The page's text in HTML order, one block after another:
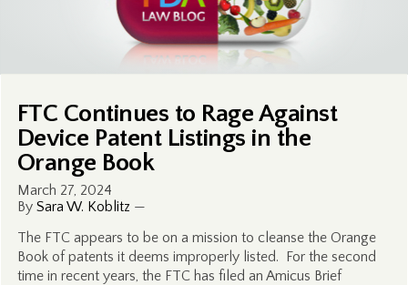
FTC Continues to Rage Against
Device Patent Listings in the
Orange Book
March 27, 2024
By Sara W. Koblitz —
The FTC appears to be on a mission to cleanse the Orange
Book of patents it deems improperly listed. For the second
time in recent years, the FTC has filed an Amicus Brief